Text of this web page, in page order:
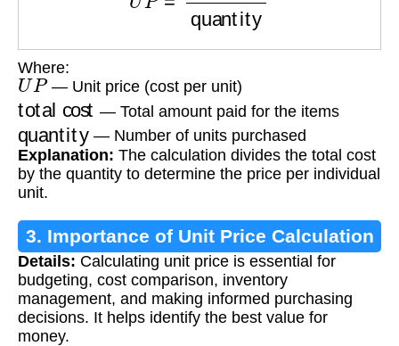
Where:
UP— Unit price (cost per unit)
total cost — Total amount paid for the items
quantity
— Number of units purchased
Explanation: The calculation divides the total cost
by the quantity to determine the price per individual
unit.
3. Importance of Unit Price Calculation
Details: Calculating unit price is essential for
budgeting, cost comparison, inventory
management, and making informed purchasing
decisions. It helps identify the best value for
money.